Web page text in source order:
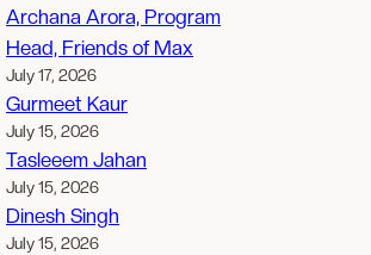
Archana Arora, Program
Head, Friends of Max
July 17, 2026
Gurmeet Kaur
July 15, 2026
Tasleeem Jahan
July 15, 2026
Dinesh Singh
July 15, 2026